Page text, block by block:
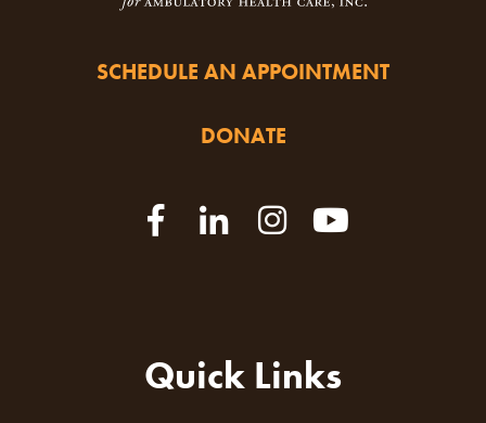
SCHEDULE AN APPOINTMENT
DONATE
Quick Links